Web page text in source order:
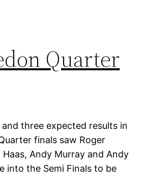
Quarter
three expected results in
finals saw Roger
Haas, Andy Murray and Andy
into the Semi Finals to be